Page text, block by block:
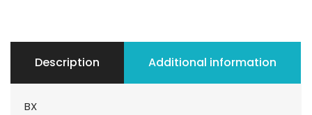
Description Additional information
BX